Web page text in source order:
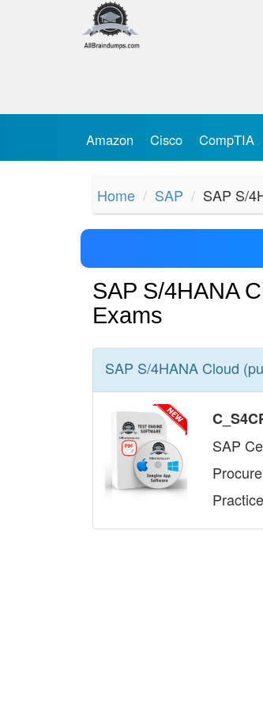
Amazon Cisco CompTIA
Home SAP SAP S/
SAP S/4HANA
Exams
SAP S/4HANA Cloud
SAP